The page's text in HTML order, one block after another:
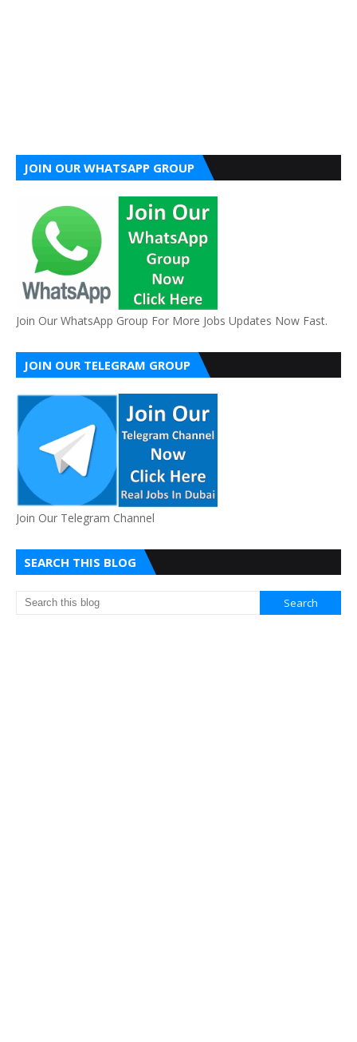
JOIN OUR WHATSAPP GROUP
Join Our WhatsApp Group For More Jobs Updates Now Fast.
JOIN OUR TELEGRAM GROUP
Join Our Telegram Channel
SEARCH THIS BLOG